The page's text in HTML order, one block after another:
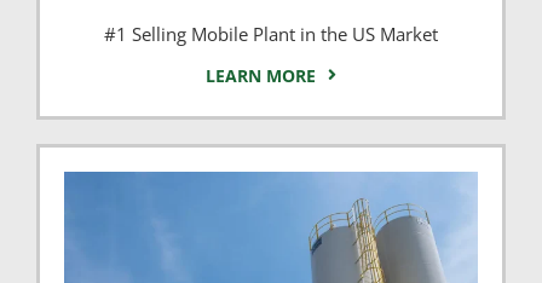
#1 Selling Mobile Plant in the US Market
LEARN MORE